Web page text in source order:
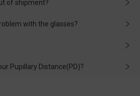
of shipment?
delivered as soon as possible. If the
and We'll help you deal with it and
with the glasses?
no matter the damage is caused by
and deal with it in time.
Pupillary Distance(PD)?